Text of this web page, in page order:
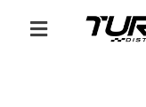
Toggle